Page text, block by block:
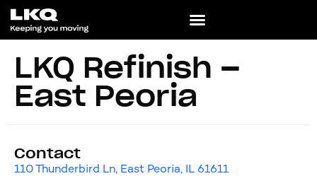
LKQ Refinish –
East Peoria
Contact
110 Thunderbird Ln, East Peoria, IL 61611